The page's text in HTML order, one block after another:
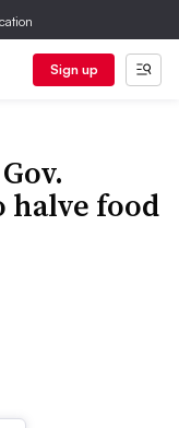
Sign up
halve food